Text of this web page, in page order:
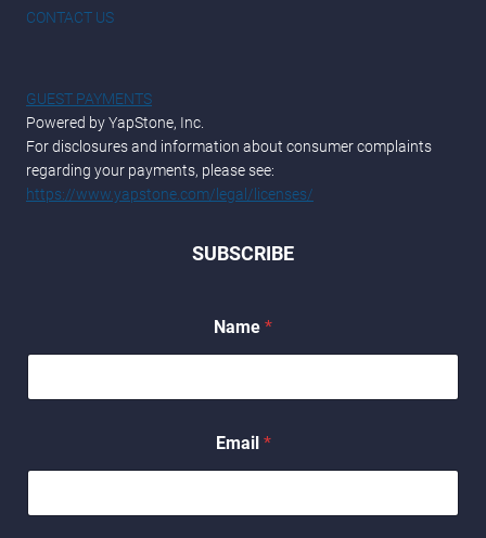
CONTACT US
GUEST PAYMENTS
Powered by YapStone, Inc.
For disclosures and information about consumer complaints
regarding your payments, please see:
https://www.yapstone.com/legal/licenses/
SUBSCRIBE
Name *
a
m
Email *